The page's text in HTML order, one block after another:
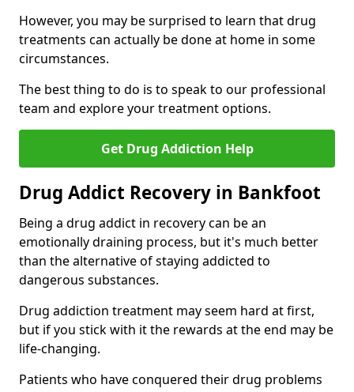
However, you may be surprised to learn that drug
treatments can actually be done at home in some
circumstances.
The best thing to do is to speak to our professional
team and explore your treatment options.
Get Drug Addiction Help
Drug Addict Recovery in Bankfoot
Being a drug addict in recovery can be an
emotionally draining process, but it's much better
than the alternative of staying addicted to
dangerous substances.
Drug addiction treatment may seem hard at first,
but if you stick with it the rewards at the end may be
life-changing.
Patients who have conquered their drug problems